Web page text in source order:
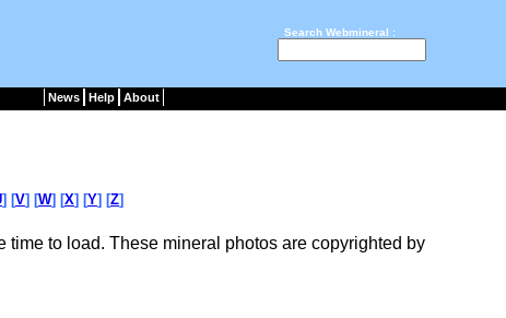
Search Webmineral :
News Help About
] [V] [W] [X] [Y] [Z]
to load. These mineral photos are copyrighted by